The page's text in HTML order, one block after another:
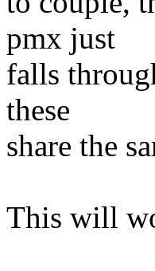
pmx just
falls
these
share the
This will